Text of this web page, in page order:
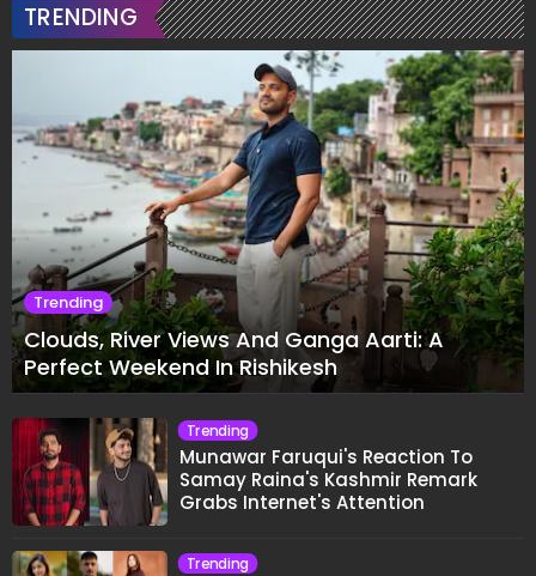
TRENDING
Trending
Clouds, River Views And Ganga Aarti: A
Perfect Weekend In Rishikesh
Trending
Munawar Faruqui's Reaction To
Samay Raina's Kashmir Remark
Grabs Internet's Attention
Trending